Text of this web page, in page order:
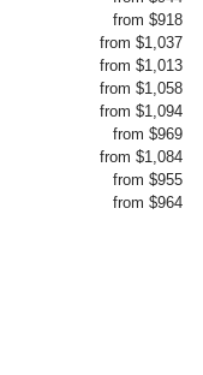
from $918
from $1,037
from $1,013
from $1,058
from $1,094
from $969
from $1,084
from $955
from $964